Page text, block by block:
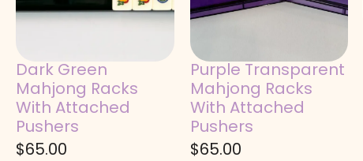
Dark Green
Mahjong Racks
With Attached
Pushers
$65.00
Purple Transparent
Mahjong Racks
With Attached
Pushers
$65.00